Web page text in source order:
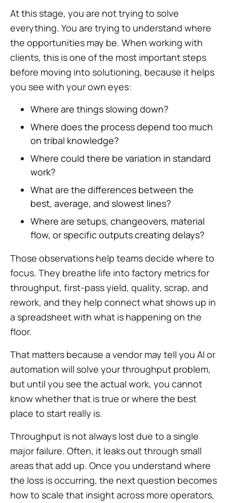
At this stage, you are not trying to solve
everything. You are trying to understand where
the opportunities may be. When working with
clients, this is one of the most important steps
before moving into solutioning, because it helps
you see with your own eyes:
Where are things slowing down?
Where does the process depend too much
on tribal knowledge?
Where could there be variation in standard
work?
What are the differences between the
best, average, and slowest lines?
Where are setups, changeovers, material
flow, or specific outputs creating delays?
Those observations help teams decide where to
focus. They breathe life into factory metrics for
throughput, first-pass yield, quality, scrap, and
rework, and they help connect what shows up in
a spreadsheet with what is happening on the
floor.
That matters because a vendor may tell you AI or
automation will solve your throughput problem,
but until you see the actual work, you cannot
know whether that is true or where the best
place to start really is.
Throughput is not always lost due to a single
major failure. Often, it leaks out through small
areas that add up. Once you understand where
the loss is occurring, the next question becomes
how to scale that insight across more operators,